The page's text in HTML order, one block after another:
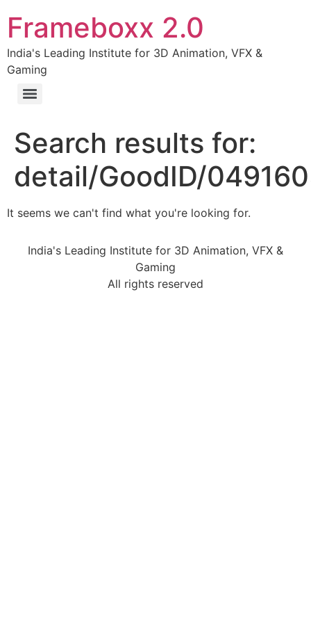
Frameboxx 2.0
India's Leading Institute for 3D Animation, VFX &
Gaming
Search results for:
detail/GoodID/
It seems we can't find what you're looking for.
India's Leading Institute for 3D Animation, VFX &
Gaming
All rights reserved